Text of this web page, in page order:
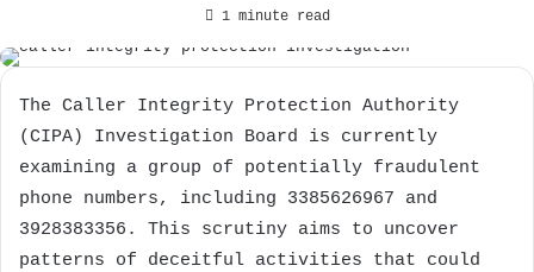
1 minute read
The Caller Integrity Protection Authority
(CIPA) Investigation Board is currently
examining a group of potentially fraudulent
phone numbers, including 3385626967 and
3928383356. This scrutiny aims to uncover
patterns of deceitful activities that could